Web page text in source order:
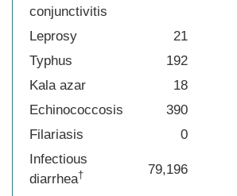
conjunctivitis
Leprosy 21
Typhus
192
Kala azar
18
Echinococcosis
390
Filariasis
0
Infectious
diarrhea† 79,196